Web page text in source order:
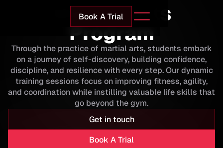
Book A Trial
Martial Arts
Program
Through the practice of martial arts, students embark
on a journey of self-discovery, building confidence,
discipline, and resilience with every step. Our dynamic
training sessions focus on improving fitness, agility,
and coordination while instilling valuable life skills that
go beyond the gym.
Get in touch
Book A Trial